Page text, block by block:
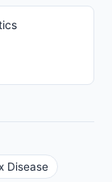
Disease